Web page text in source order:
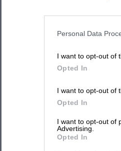
Personal Data
I want to opt-out of
Opted In
I want to opt-out of
Opted In
I want to opt-out of
Advertising.
Opted In